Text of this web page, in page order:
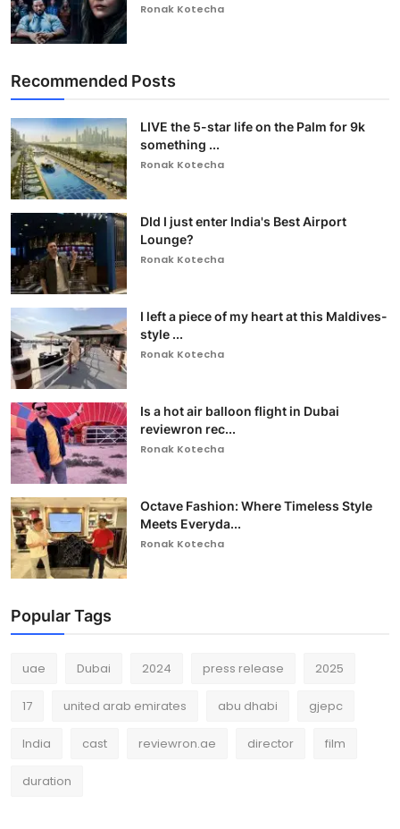
Ronak Kotecha
Recommended Posts
LIVE the 5-star life on the Palm for 9k
something ...
Ronak Kotecha
DId I just enter India's Best Airport
Lounge?
Ronak Kotecha
I left a piece of my heart at this Maldives-
style ...
Ronak Kotecha
Is a hot air balloon flight in Dubai
reviewron rec...
Ronak Kotecha
Octave Fashion: Where Timeless Style
Meets Everyda...
Ronak Kotecha
Popular Tags
uae Dubai 2024 press release 2025
17 united arab emirates abu dhabi gjepc
India cast reviewron.ae director film
duration